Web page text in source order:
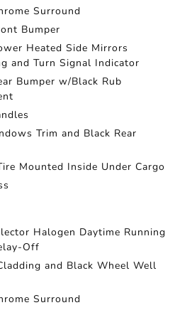
Surround
Bumper
Heated Side Mirrors
and Turn Signal Indicator
Bumper w/Black Rub
Trim and Black Rear
Mounted Inside Under Cargo
Halogen Daytime Running
Off
and Black Wheel Well
Surround